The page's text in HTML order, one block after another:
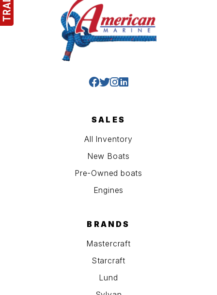
SALES
All Inventory
New Boats
Pre-Owned boats
Engines
BRANDS
Mastercraft
Starcraft
Lund